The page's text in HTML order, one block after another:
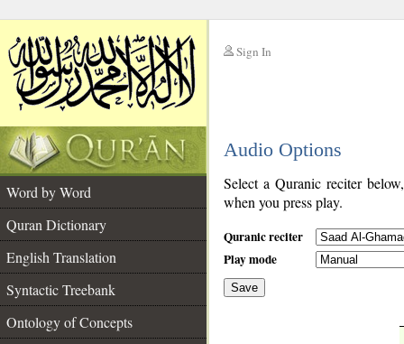
Sign In
Audio Options
Word by Word
Quran Dictionary
English Translation
Syntactic Treebank
Ontology of Concepts
Select a Quranic reciter
when you press play.
Quranic reciter
Play mode
Save